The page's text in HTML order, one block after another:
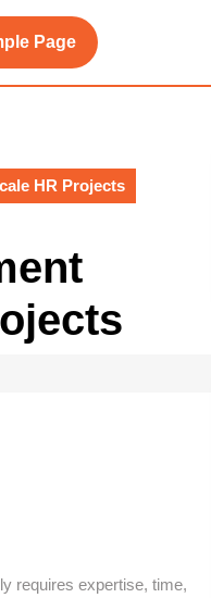
Page
HR Projects
requires expertise, time,